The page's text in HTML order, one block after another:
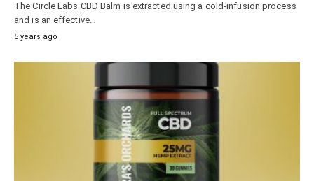
The Circle Labs CBD Balm is extracted using a cold-infusion process
and is an effective…
5 years ago